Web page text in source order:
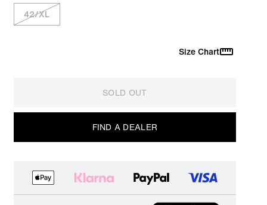
42/XL
Size Chart
SOLD OUT
FIND A DEALER